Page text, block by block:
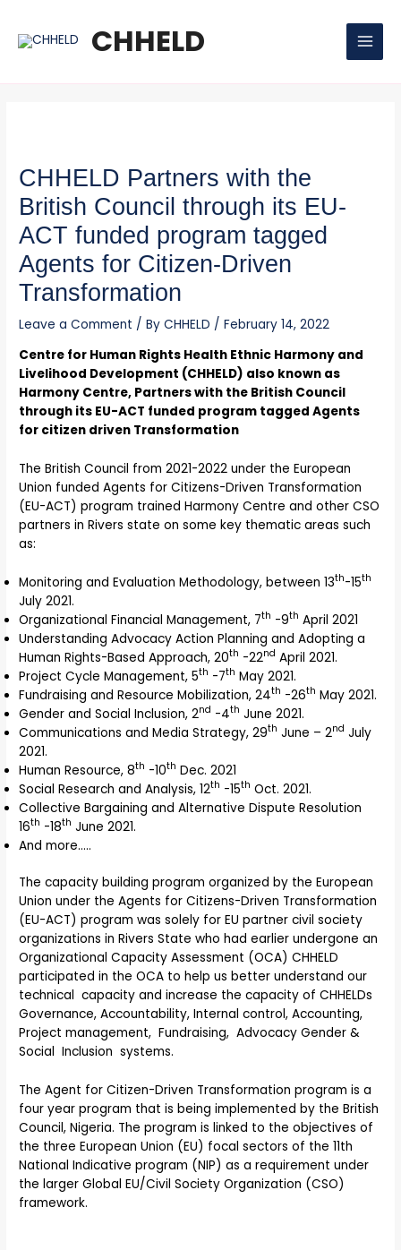
content
CHHELD
CHHELD Partners with the
British Council through its EU-
ACT funded program tagged
Agents for Citizen-Driven
Transformation
Leave a Comment / ByCHHELD /February 14, 2022
Centre for Human Rights Health Ethnic Harmony and
Livelihood Development (CHHELD) also known as
Harmony Centre, Partners with the British Council
through its EU-ACT funded program tagged Agents
for citizen driven Transformation
The British Council from 2021-2022 under the European
Union funded Agents for Citizens-Driven Transformation
(EU-ACT) program trained Harmony Centre and other CSO
partners in Rivers state on some key thematic areas such
as:
Monitoring and Evaluation Methodology, between 13th-15th
July 2021.
Organizational Financial Management, 7th -9th April 2021
Understanding Advocacy Action Planning and Adopting a
Human Rights-Based Approach, 20th -22nd April 2021.
Project Cycle Management, 5th -7th May 2021.
Fundraising and Resource Mobilization, 24th -26th May 2021.
Gender and Social Inclusion, 2nd -4th June 2021.
Communications and Media Strategy, 29th June – 2nd July
2021.
Human Resource, 8th -10th Dec. 2021
Social Research and Analysis, 12th -15th Oct. 2021.
Collective Bargaining and Alternative Dispute Resolution
16th -18th June 2021.
And more…..
The capacity building program organized by the European
Union under the Agents for Citizens-Driven Transformation
(EU-ACT) program was solely for EU partner civil society
organizations in Rivers State who had earlier undergone an
Organizational Capacity Assessment (OCA) CHHELD
participated in the OCA to help us better understand our
technical capacity and increase the capacity of CHHELDs
Governance, Accountability, Internal control, Accounting,
Project management, Fundraising, Advocacy Gender &
Social Inclusion systems.
The Agent for Citizen-Driven Transformation program is a
four year program that is being implemented by the British
Council, Nigeria. The program is linked to the objectives of
the three European Union (EU) focal sectors of the 11th
National Indicative program (NIP) as a requirement under
the larger Global EU/Civil Society Organization (CSO)
framework.